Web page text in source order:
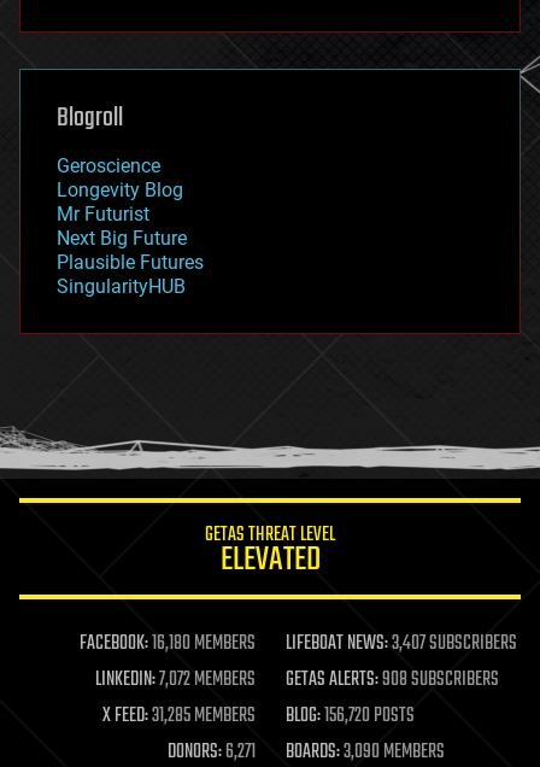
futurism
genetics
geoengineering
geography
geopolitics
governance
government
gravity
habitats
hacking
humor
information science
life extension
machine learning
mapping
materials
mathematics
Blogroll
Geroscience
Longevity Blog
Mr Futurist
Next Big Future
Plausible Futures
SingularityHUB
GETAS THREAT LEVEL
ELEVATED
FACEBOOK:16,180 MEMBERS LIFEBOAT NEWS:3,407 SUBSCRIBERS
LINKEDIN:7,072 MEMBERS GETAS ALERTS:908 SUBSCRIBERS
X FEED:31,285 MEMBERS BLOG:156,720 POSTS
DONORS:6,271 BOARDS:3,090 MEMBERS